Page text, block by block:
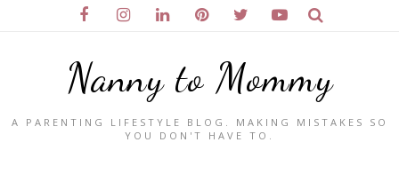
Nanny to Mommy
A PARENTING LIFESTYLE BLOG. MAKING MISTAKES SO
YOU DON'T HAVE TO.